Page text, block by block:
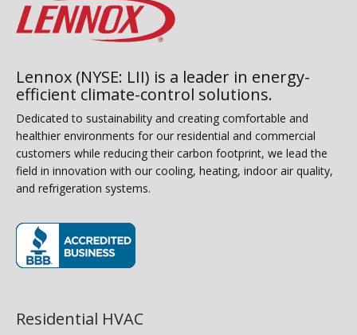
Lennox (NYSE: LII) is a leader in energy-
efficient climate-control solutions.
Dedicated to sustainability and creating comfortable and
healthier environments for our residential and commercial
customers while reducing their carbon footprint, we lead the
field in innovation with our cooling, heating, indoor air quality,
and refrigeration systems.
Residential HVAC